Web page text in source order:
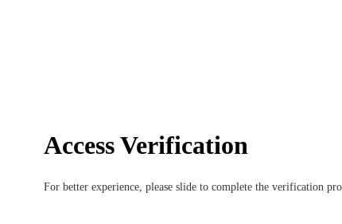
Access Verification
For better experience, please slide to complete the verification